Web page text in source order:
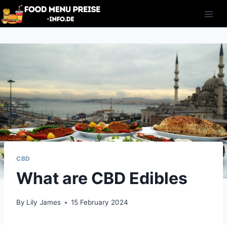
Skip
to
CBD
What are CBD Edibles
By Lily James 15 February 2024